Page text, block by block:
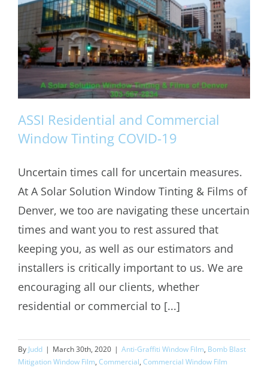
ASSI Residential and Commercial
Window Tinting COVID-19
ASSI Residential and Commercial
Window Tinting COVID-19
Uncertain times call for uncertain measures.
At A Solar Solution Window Tinting & Films of
Denver, we too are navigating these uncertain
times and want you to rest assured that
keeping you, as well as our estimators and
installers is critically important to us. We are
encouraging all our clients, whether
residential or commercial to [...]
By Judd | March 30th, 2020 | Anti-Graffiti Window Film, Bomb Blast
Mitigation Window Film, Commercial, Commercial Window Film